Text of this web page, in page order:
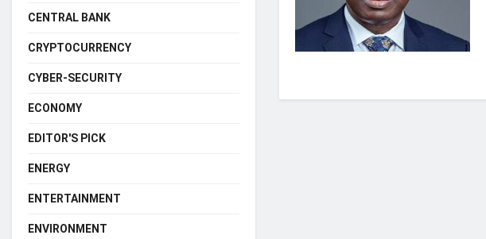
CENTRAL BANK
CRYPTOCURRENCY
CYBER-SECURITY
ECONOMY
EDITOR'S PICK
ENERGY
ENTERTAINMENT
ENVIRONMENT